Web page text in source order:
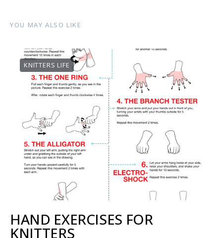
YOU MAY ALSO LIKE
KNITTERS LIFE
HAND EXERCISES FOR
KNITTERS